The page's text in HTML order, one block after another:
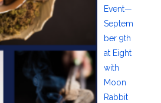
Event—
Septem
ber 9th
at Eight
with
Moon
Rabbit